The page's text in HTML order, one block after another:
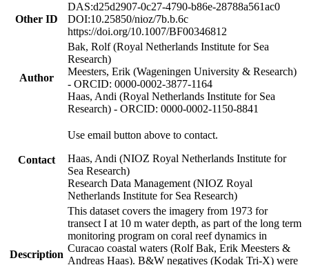
Other ID
DAS:d25d2907-0c27-4790-b86e-28788a561ac0
DOI:10.25850/nioz/7b.b.6c
https://doi.org/10.1007/BF00346812
Author
Bak, Rolf (Royal Netherlands Institute for Sea
Research)
Meesters, Erik (Wageningen University & Research)
- ORCID: 0000-0002-3877-1164
Haas, Andi (Royal Netherlands Institute for Sea
Research) - ORCID: 0000-0002-1150-8841
Contact
Use email button above to contact.
Haas, Andi (NIOZ Royal Netherlands Institute for
Sea Research)
Research Data Management (NIOZ Royal
Netherlands Institute for Sea Research)
Description
This dataset covers the imagery from 1973 for
transect I at 10 m water depth, as part of the long term
monitoring program on coral reef dynamics in
Curacao coastal waters (Rolf Bak, Erik Meesters &
Andreas Haas). B&W negatives (Kodak Tri-X) were